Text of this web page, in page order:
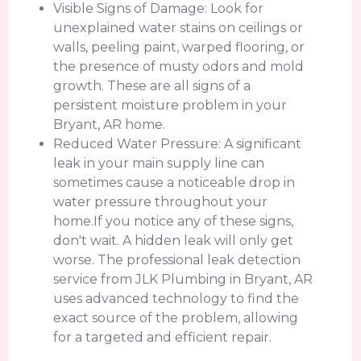
Visible Signs of Damage: Look for
unexplained water stains on ceilings or
walls, peeling paint, warped flooring, or
the presence of musty odors and mold
growth. These are all signs of a
persistent moisture problem in your
Bryant, AR home.
Reduced Water Pressure: A significant
leak in your main supply line can
sometimes cause a noticeable drop in
water pressure throughout your
home.If you notice any of these signs,
don't wait. A hidden leak will only get
worse. The professional leak detection
service from JLK Plumbing in Bryant, AR
uses advanced technology to find the
exact source of the problem, allowing
for a targeted and efficient repair.